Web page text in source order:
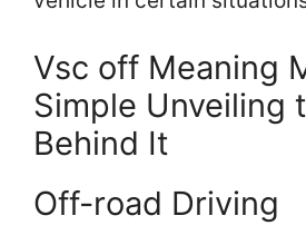
Vsc off Meaning
Simple Unveiling
Behind It
Off-road Driving